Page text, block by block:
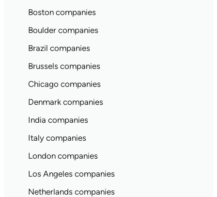
Boston companies
Boulder companies
Brazil companies
Brussels companies
Chicago companies
Denmark companies
India companies
Italy companies
London companies
Los Angeles companies
Netherlands companies